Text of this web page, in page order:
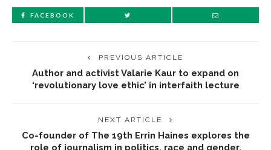
FACEBOOK
PREVIOUS ARTICLE
Author and activist Valarie Kaur to expand on
‘revolutionary love ethic’ in interfaith lecture
NEXT ARTICLE
Co-founder of The 19th Errin Haines explores the
role of journalism in politics, race and gender.